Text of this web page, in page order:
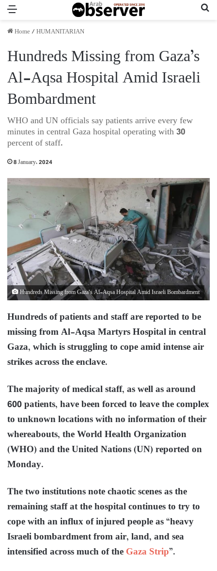
Home/HUMANITARIAN
Hundreds Missing from Gaza’s
Al-Aqsa Hos­pi­tal Amid Israeli
Bombardment
WHO and UN officials say patients arrive every few
minutes in central Gaza hospital operating with 30
percent of staff.
8 January، 2024
Hundreds Missing from Gaza’s Al-Aqsa Hos­pi­tal Amid Israeli Bombardment
Hundreds of patients and staff are reported to be
missing from Al-Aqsa Martyrs Hospital in central
Gaza, which is struggling to cope amid intense air
strikes across the enclave.
The majority of medical staff, as well as around
600 patients, have been forced to leave the complex
to unknown locations with no information of their
whereabouts, the World Health Organization
(WHO) and the United Nations (UN) reported on
Monday.
The two institutions note chaotic scenes as the
remaining staff at the hospital continues to try to
cope with an influx of injured people as “heavy
Israeli bombardment from air, land, and sea
intensified across much of theGaza Strip”.